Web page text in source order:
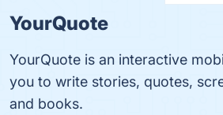
YourQuote
YourQuote is an interactive
you to write stories, quotes,
and books.